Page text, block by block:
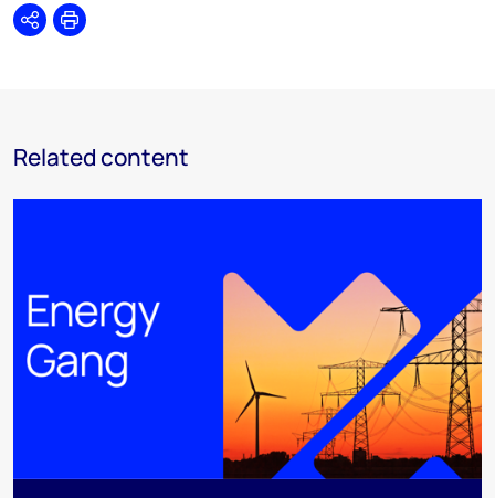
SharePrint
Related content